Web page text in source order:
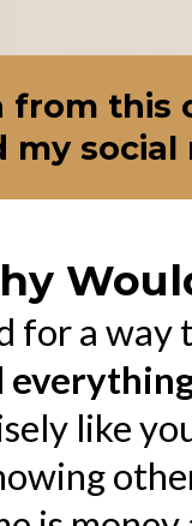
from
my
for a way
like